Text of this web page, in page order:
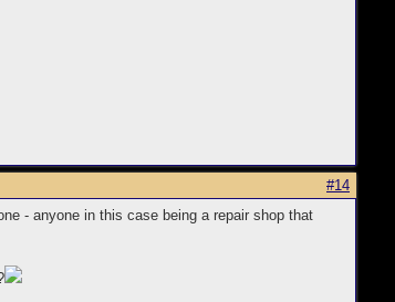
#14
- anyone in this case being a repair shop that